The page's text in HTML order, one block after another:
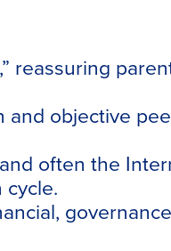
reassuring
objective
often the